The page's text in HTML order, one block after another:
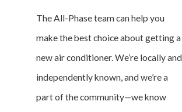
The All-Phase team can help you
make the best choice about getting a
new air conditioner. We’re locally and
independently known, and we’re a
part of the community—we know